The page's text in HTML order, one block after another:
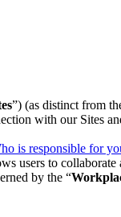
”) (as distinct from
with our Sites
is responsible for
users to
by the “